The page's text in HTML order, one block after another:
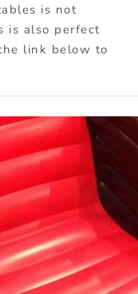
is not
is also perfect
link below to